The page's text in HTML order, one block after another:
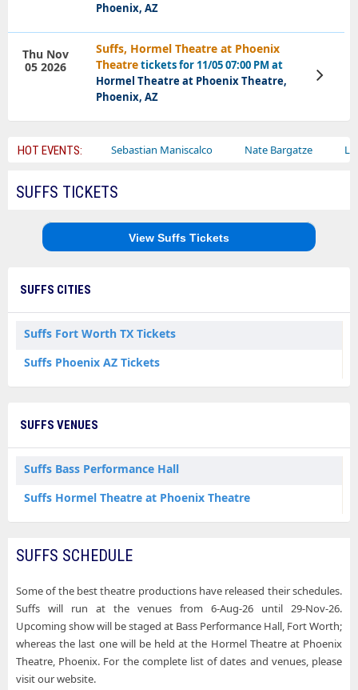
Phoenix, AZ
Suffs, Hormel Theatre at Phoenix
Theatretickets for 11/05 07:00 PM at
Hormel Theatre at Phoenix Theatre,
Phoenix, AZ
Thu Nov
05 2026
View
Tickets
HOT EVENTS:
Circus Sebastian Maniscalco Nate Bargatze Lauren
SUFFS TICKETS
View Suffs Tickets
SUFFS CITIES
Suffs Fort Worth TX Tickets
Suffs Phoenix AZ Tickets
SUFFS VENUES
Suffs Bass Performance Hall
Suffs Hormel Theatre at Phoenix Theatre
SUFFS SCHEDULE
Some of the best theatre productions have released their schedules.
Suffs will run at the venues from 6-Aug-26 until 29-Nov-26.
Upcoming show will be staged at Bass Performance Hall, Fort Worth;
whereas the last one will be held at the Hormel Theatre at Phoenix
Theatre, Phoenix. For the complete list of dates and venues, please
visit our website.